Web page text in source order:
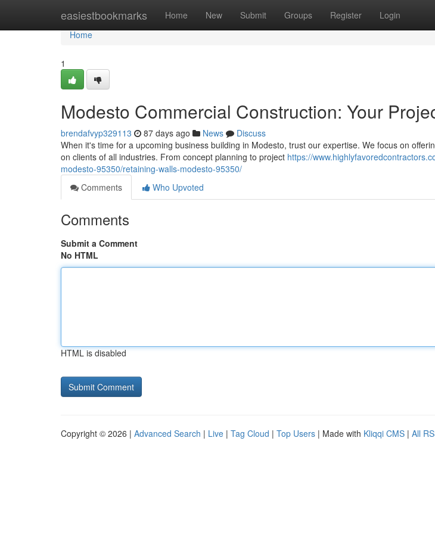
easiestbookmarks Home New Submit Groups Register Login
Home
Home
1
Modesto Commercial Construction: Your
brendafvyp329113 87 days ago News
Discuss
When it's time for a upcoming business building in Modesto, trust our expertise. We focus on
on clients of all industries. From concept planning to project https://
modesto-95350/retaining-walls-modesto-95350/
Comments
Who Upvoted
Comments
Submit a Comment
No HTML
HTML is disabled
Copyright © 2026 | Advanced Search | Live | Tag Cloud | Top Users | Made with Kliqqi CMS | All